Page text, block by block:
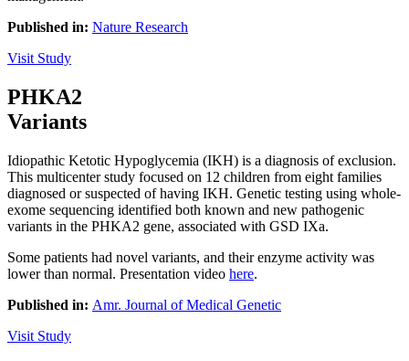
Published in: Nature Research
Visit Study
PHKA2
Variants
Idiopathic Ketotic Hypoglycemia (IKH) is a diagnosis of exclusion.
This multicenter study focused on 12 children from eight families
diagnosed or suspected of having IKH. Genetic testing using whole-
exome sequencing identified both known and new pathogenic
variants in the PHKA2 gene, associated with GSD IXa.
Some patients had novel variants, and their enzyme activity was
lower than normal. Presentation video here.
Published in: Amr. Journal of Medical Genetic
Visit Study